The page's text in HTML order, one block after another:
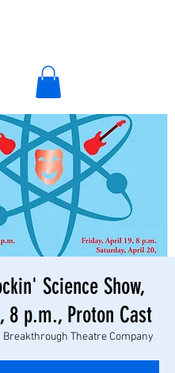
Science Show,
8 p.m., Proton Cast
Breakthrough Theatre Company